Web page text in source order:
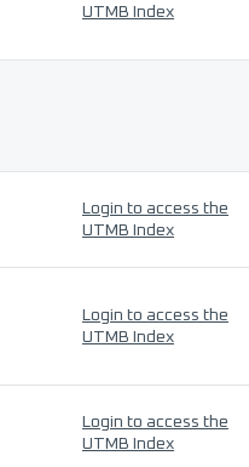
UTMB Index
Login to access the
UTMB Index
Login to access the
UTMB Index
Login to access the
UTMB Index